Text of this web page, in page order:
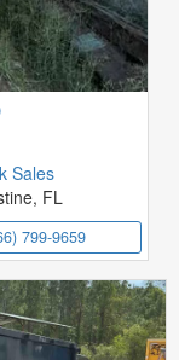
Sales
FL
799-9659